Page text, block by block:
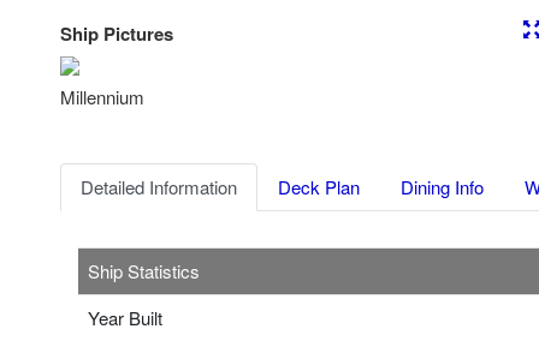
Ship Pictures
Millennium
Detailed Information Deck Plan Dining Info
Ship Statistics
Year Built